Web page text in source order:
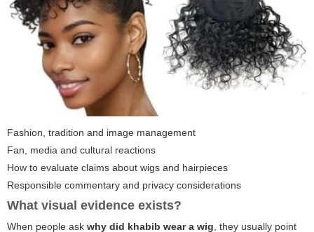
Fashion, tradition and image management
Fan, media and cultural reactions
How to evaluate claims about wigs and hairpieces
Responsible commentary and privacy considerations
What visual evidence exists?
When people ask why did khabib wear a wig , they usually point